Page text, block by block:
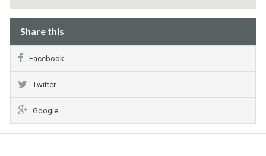
Share this
Facebook
Twitter
Google